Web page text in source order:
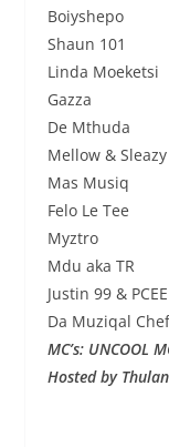
Boiyshepo
Shaun 101
Linda Moeketsi
Gazza
De Mthuda
Mellow & Sleazy
Mas Musiq
Felo Le Tee
Myztro
Mdu aka TR
Justin 99 & PCEE
Da Muziqal
MC’s: UNCOOL
Hosted by